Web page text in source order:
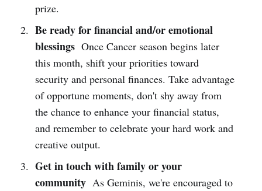
prize.
Be ready for financial and/or emotional
blessings Once Cancer season begins later
this month, shift your priorities toward
security and personal finances. Take advantage
of opportune moments, don't shy away from
the chance to enhance your financial status,
and remember to celebrate your hard work and
creative output.
Get in touch with family or your
community As Geminis, we're encouraged to